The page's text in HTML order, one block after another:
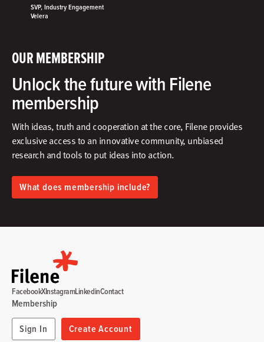
OUR MEMBERSHIP
Unlock the future with Filene
membership
With ideas, truth and cooperation at the core, Filene provides
exclusive access to an innovative community, unbiased
research and tools to put ideas into action.​
What does membership include?
SVP, Industry Engagement
Velera
Membership
Sign In
Create Account
FacebookXInstagramLinkedinContact